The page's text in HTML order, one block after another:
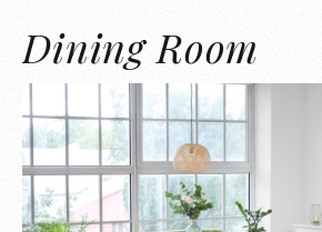
Dining Room